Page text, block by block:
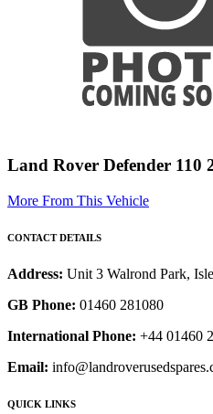
Land Rover Defender 110
More From This Vehicle
CONTACT DETAILS
Address: Unit 3 Walrond Park,
GB Phone: 01460 281080
International Phone: +44 01460
Email:
QUICK LINKS